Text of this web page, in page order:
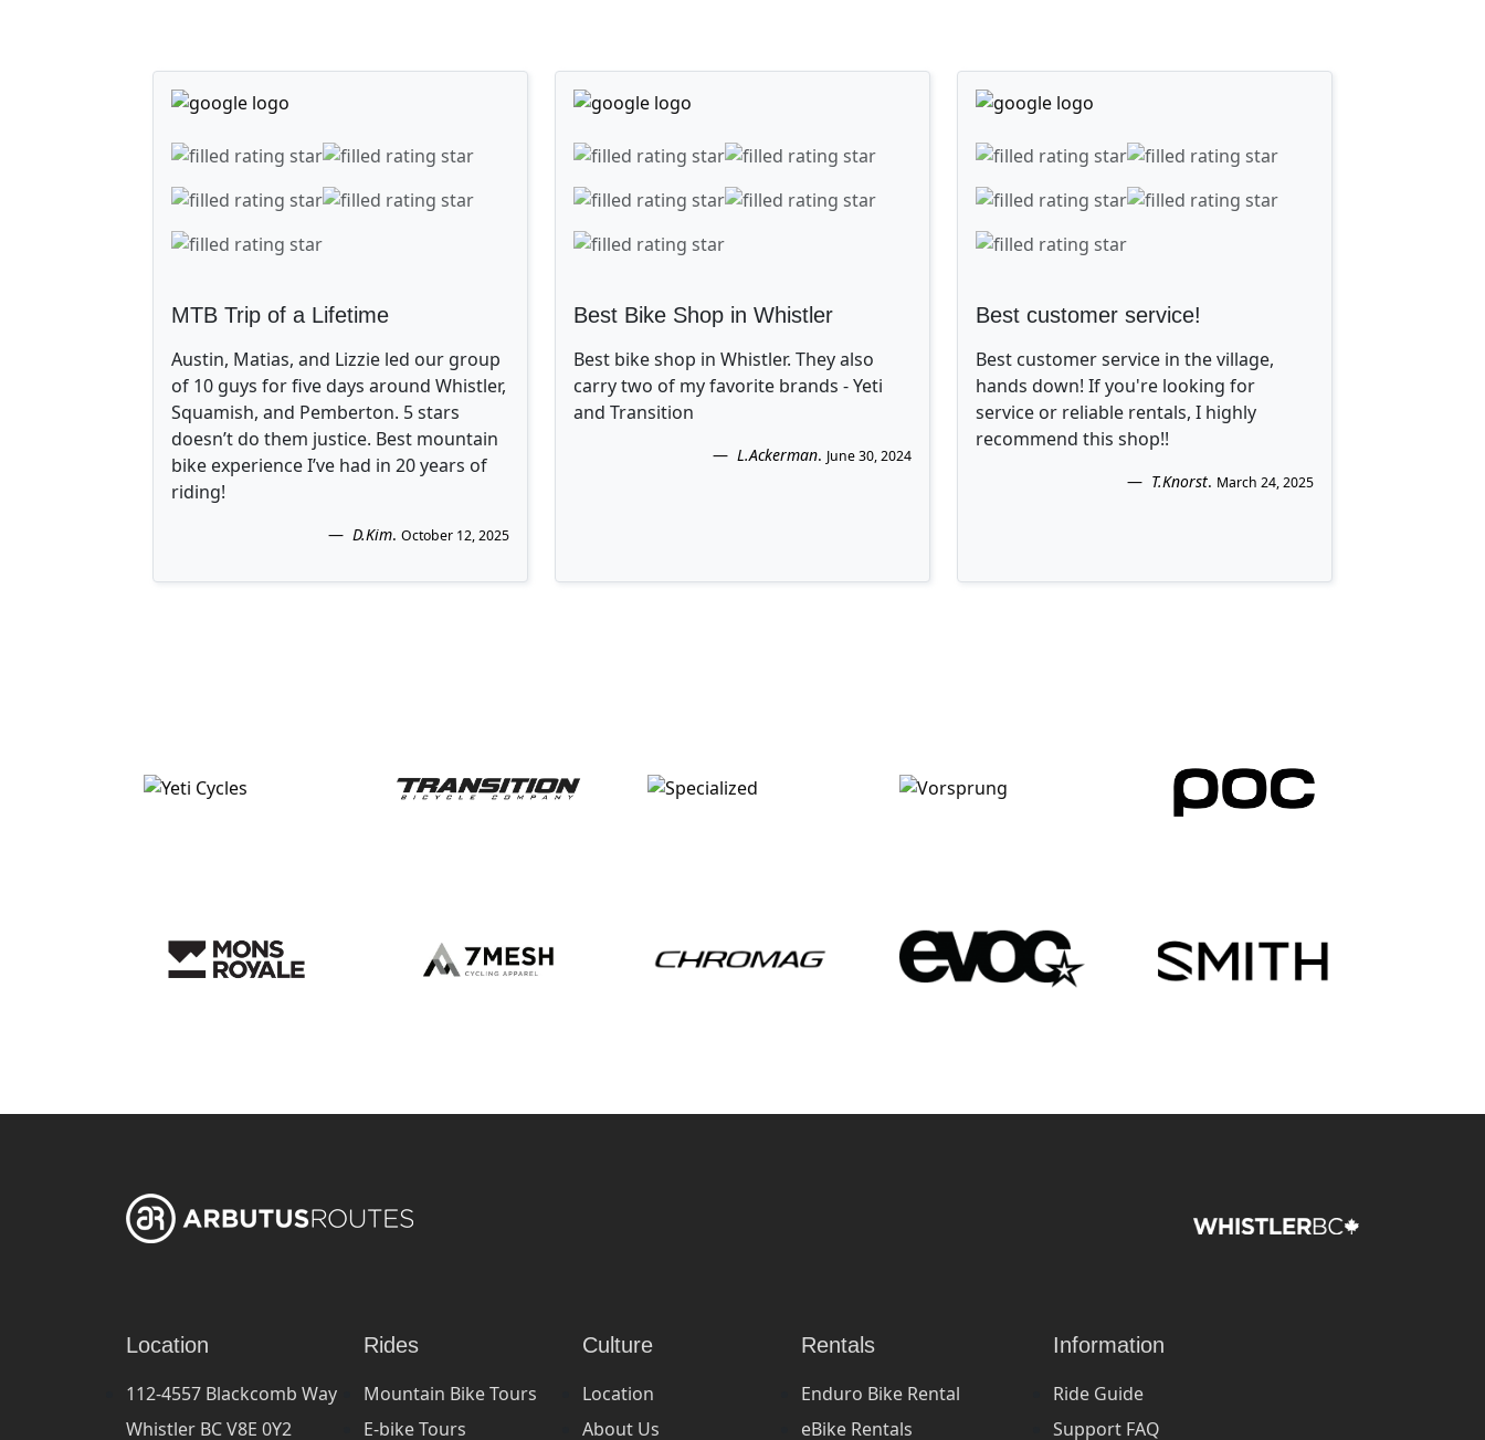
MTB Trip of a Lifetime
Austin, Matias, and Lizzie led our group
of 10 guys for five days around Whistler,
Squamish, and Pemberton. 5 stars
doesn’t do them justice. Best mountain
bike experience I’ve had in 20 years of
riding!
D.Kim. October 12, 2025
Best Bike Shop in Whistler
Best bike shop in Whistler. They also
carry two of my favorite brands - Yeti
and Transition
L.Ackerman. June 30, 2024
Best customer service!
Best customer service in the village,
hands down! If you're looking for
service or reliable rentals, I highly
recommend this shop!!
T.Knorst. March 24, 2025
Location
112-4557 Blackcomb Way
Whistler BC V8E 0Y2
Rides
Mountain Bike Tours
E-bike Tours
Culture
Location
About Us
Rentals
Enduro Bike Rental
eBike Rentals
Information
Ride Guide
Support FAQ